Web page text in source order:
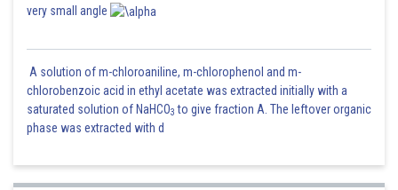
very small angle
A solution of m-chloroaniline, m-chlorophenol and m-
chlorobenzoic acid in ethyl acetate was extracted initially with a
saturated solution of NaHCO3 to give fraction A. The leftover organic
phase was extracted with d